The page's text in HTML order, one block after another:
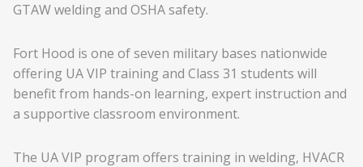
GTAW welding and OSHA safety.
Fort Hood is one of seven military bases nationwide
offering UA VIP training and Class 31 students will
benefit from hands-on learning, expert instruction and
a supportive classroom environment.
The UA VIP program offers training in welding, HVACR